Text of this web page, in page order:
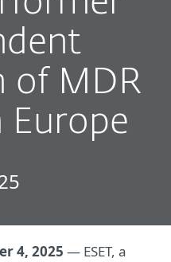
of MDR
Europe
4, 2025 — ESET, a